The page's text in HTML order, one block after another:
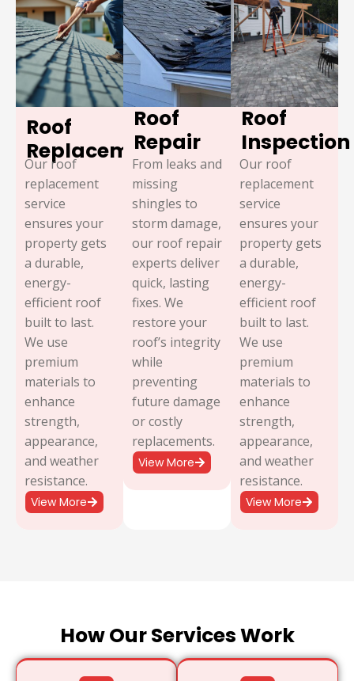
Roof
Replacement
Our roof
replacement
service
ensures your
property gets
a durable,
energy-
efficient roof
built to last.
We use
premium
materials to
enhance
strength,
appearance,
and weather
resistance.
View More
Roof
Repair
From leaks and
missing
shingles to
storm damage,
our roof repair
experts deliver
quick, lasting
fixes. We
restore your
roof’s integrity
while
preventing
future damage
or costly
replacements.
View More
Roof
Inspection
Our roof
replacement
service
ensures your
property gets
a durable,
energy-
efficient roof
built to last.
We use
premium
materials to
enhance
strength,
appearance,
and weather
resistance.
View More
How Our Services Work